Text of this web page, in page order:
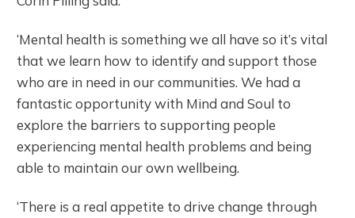
‘Mental health is something we all have so it’s vital
that we learn how to identify and support those
who are in need in our communities. We had a
fantastic opportunity with Mind and Soul to
explore the barriers to supporting people
experiencing mental health problems and being
able to maintain our own wellbeing.
‘There is a real appetite to drive change through